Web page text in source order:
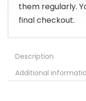
them regularly.
final checkout.
Description
Additional